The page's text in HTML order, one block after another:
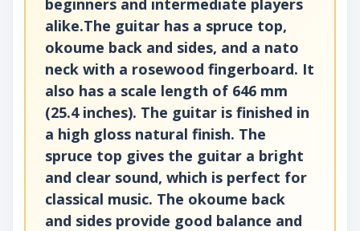
alike.The guitar has a spruce top,
okoume back and sides, and a nato
neck with a rosewood fingerboard. It
also has a scale length of 646 mm
(25.4 inches). The guitar is finished in
a high gloss natural finish. The
spruce top gives the guitar a bright
and clear sound, which is perfect for
classical music. The okoume back
and sides provide good balance and